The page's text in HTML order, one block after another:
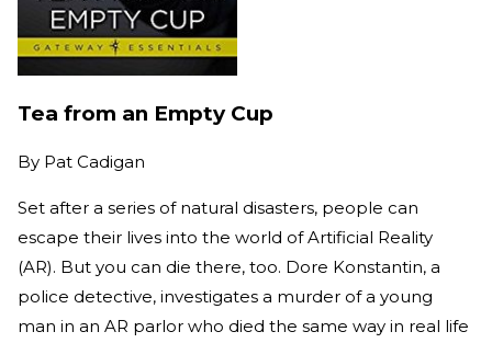
Tea from an Empty Cup
By Pat Cadigan
Set after a series of natural disasters, people can
escape their lives into the world of Artificial Reality
(AR). But you can die there, too. Dore Konstantin, a
police detective, investigates a murder of a young
man in an AR parlor who died the same way in real life